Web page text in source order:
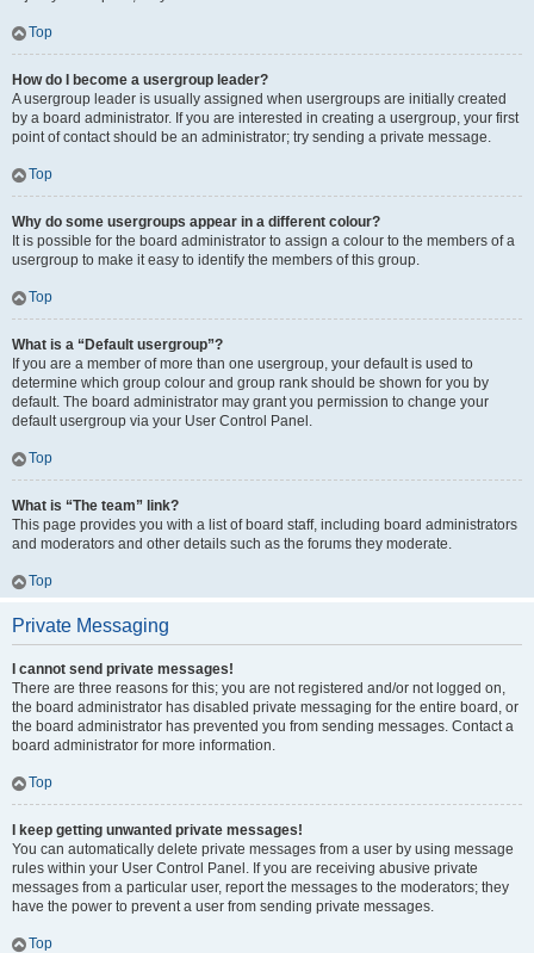
Top
How do I become a usergroup leader?
A usergroup leader is usually assigned when usergroups are initially created
by a board administrator. If you are interested in creating a usergroup, your first
point of contact should be an administrator; try sending a private message.
Top
Why do some usergroups appear in a different colour?
It is possible for the board administrator to assign a colour to the members of a
usergroup to make it easy to identify the members of this group.
Top
What is a “Default usergroup”?
If you are a member of more than one usergroup, your default is used to
determine which group colour and group rank should be shown for you by
default. The board administrator may grant you permission to change your
default usergroup via your User Control Panel.
Top
What is “The team” link?
This page provides you with a list of board staff, including board administrators
and moderators and other details such as the forums they moderate.
Top
Private Messaging
I cannot send private messages!
There are three reasons for this; you are not registered and/or not logged on,
the board administrator has disabled private messaging for the entire board, or
the board administrator has prevented you from sending messages. Contact a
board administrator for more information.
Top
I keep getting unwanted private messages!
You can automatically delete private messages from a user by using message
rules within your User Control Panel. If you are receiving abusive private
messages from a particular user, report the messages to the moderators; they
have the power to prevent a user from sending private messages.
Top